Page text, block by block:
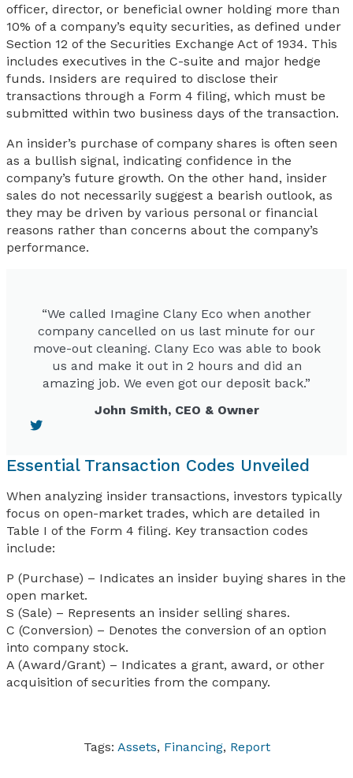
officer, director, or beneficial owner holding more than
10% of a company’s equity securities, as defined under
Section 12 of the Securities Exchange Act of 1934. This
includes executives in the C-suite and major hedge
funds. Insiders are required to disclose their
transactions through a Form 4 filing, which must be
submitted within two business days of the transaction.
An insider’s purchase of company shares is often seen
as a bullish signal, indicating confidence in the
company’s future growth. On the other hand, insider
sales do not necessarily suggest a bearish outlook, as
they may be driven by various personal or financial
reasons rather than concerns about the company’s
performance.
“We called Imagine Clany Eco when another
company cancelled on us last minute for our
move-out cleaning. Clany Eco was able to book
us and make it out in 2 hours and did an
amazing job. We even got our deposit back.”
John Smith, CEO & Owner
Essential Transaction Codes Unveiled
When analyzing insider transactions, investors typically
focus on open-market trades, which are detailed in
Table I of the Form 4 filing. Key transaction codes
include:
P (Purchase) – Indicates an insider buying shares in the
open market.
S (Sale) – Represents an insider selling shares.
C (Conversion) – Denotes the conversion of an option
into company stock.
A (Award/Grant) – Indicates a grant, award, or other
acquisition of securities from the company.
Tags: Assets, Financing, Report